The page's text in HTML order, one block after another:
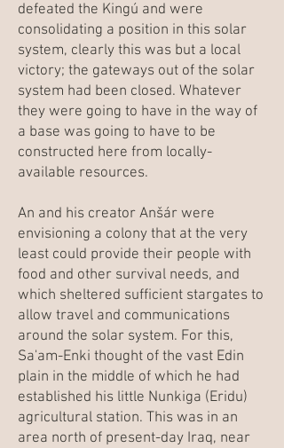
defeated the Kingú and were
consolidating a position in this solar
system, clearly this was but a local
victory; the gateways out of the solar
system had been closed. Whatever
they were going to have in the way of
a base was going to have to be
constructed here from locally-
available resources.
An and his creator Anšár were
envisioning a colony that at the very
least could provide their people with
food and other survival needs, and
which sheltered sufficient stargates to
allow travel and communications
around the solar system. For this,
Sa'am-Enki thought of the vast Edin
plain in the middle of which he had
established his little Nunkiga (Eridu)
agricultural station. This was in an
area north of present-day Iraq, near